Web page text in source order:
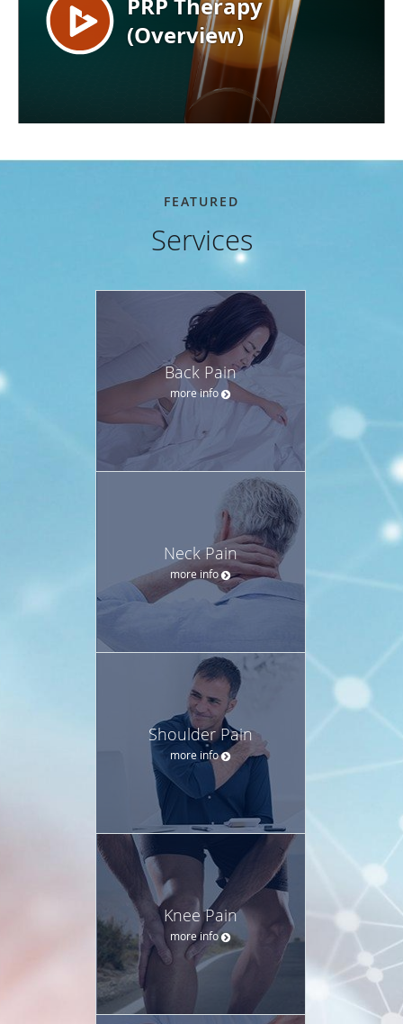
FEATURED
Services
Back Pain
more info
Neck Pain
more info
Shoulder Pain
more info
Knee Pain
more info